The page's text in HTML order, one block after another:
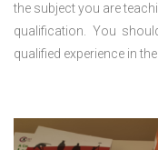
the subject you are
qualification. You
qualified experience in